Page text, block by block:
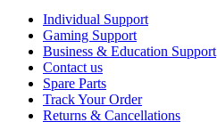
Individual Support
Gaming Support
Business & Education Support
Contact us
Spare Parts
Track Your Order
Returns & Cancellations